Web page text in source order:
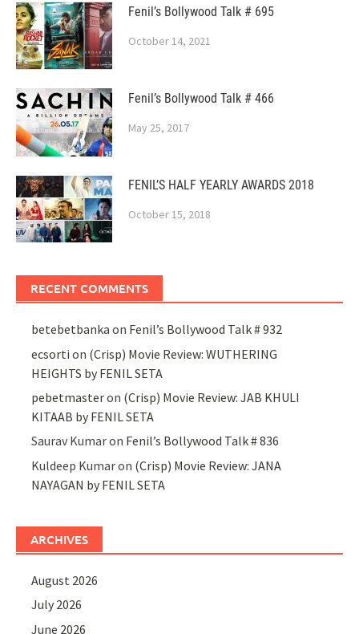
Fenil’s Bollywood Talk # 695
October 14, 2021
Fenil’s Bollywood Talk # 466
May 25, 2017
FENIL’S HALF YEARLY AWARDS 2018
October 15, 2018
RECENT COMMENTS
betebetbanka on Fenil’s Bollywood Talk # 932
ecsorti on (Crisp) Movie Review: WUTHERING
HEIGHTS by FENIL SETA
pebetmasteron (Crisp) Movie Review: JAB KHULI
KITAAB by FENIL SETA
Saurav Kumaron Fenil’s Bollywood Talk # 836
Kuldeep Kumaron (Crisp) Movie Review: JANA
NAYAGAN by FENIL SETA
ARCHIVES
August 2026
July 2026
June 2026